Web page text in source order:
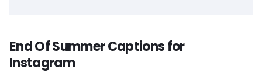
End Of Summer Captions for
Instagram